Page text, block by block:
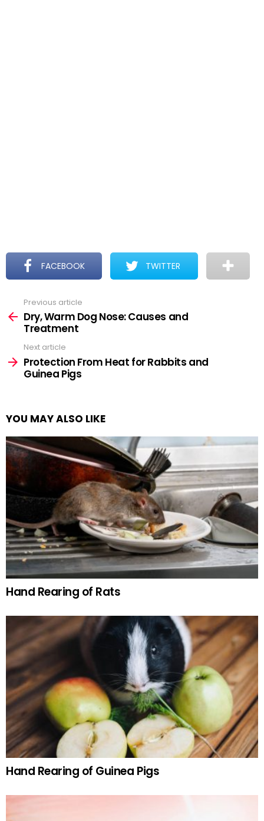
FACEBOOK TWITTER
more
Previous article
Dry, Warm Dog Nose: Causes and
Treatment
Next article
Protection From Heat for Rabbits and
Guinea Pigs
YOU MAY ALSO LIKE
Hand Rearing of Rats
Hand Rearing of Guinea Pigs